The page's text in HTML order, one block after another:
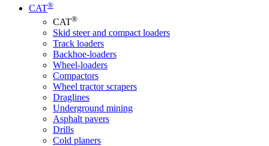
CAT®
CAT®
Skid steer and compact loaders
Track loaders
Backhoe-loaders
Wheel-loaders
Compactors
Wheel tractor scrapers
Draglines
Underground mining
Asphalt pavers
Drills
Cold planers